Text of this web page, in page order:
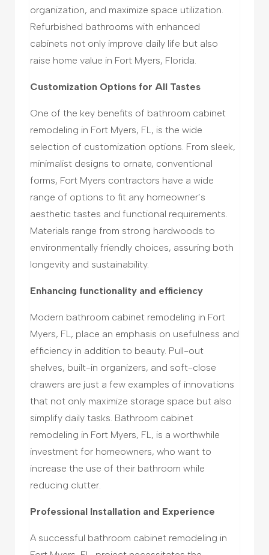
organization, and maximize space utilization.
Refurbished bathrooms with enhanced
cabinets not only improve daily life but also
raise home value in Fort Myers, Florida.
Customization Options for All Tastes
One of the key benefits of bathroom cabinet
remodeling in Fort Myers, FL, is the wide
selection of customization options. From sleek,
minimalist designs to ornate, conventional
forms, Fort Myers contractors have a wide
range of options to fit any homeowner’s
aesthetic tastes and functional requirements.
Materials range from strong hardwoods to
environmentally friendly choices, assuring both
longevity and sustainability.
Enhancing functionality and efficiency
Modern bathroom cabinet remodeling in Fort
Myers, FL, place an emphasis on usefulness and
efficiency in addition to beauty. Pull-out
shelves, built-in organizers, and soft-close
drawers are just a few examples of innovations
that not only maximize storage space but also
simplify daily tasks. Bathroom cabinet
remodeling in Fort Myers, FL, is a worthwhile
investment for homeowners, who want to
increase the use of their bathroom while
reducing clutter.
Professional Installation and Experience
A successful bathroom cabinet remodeling in